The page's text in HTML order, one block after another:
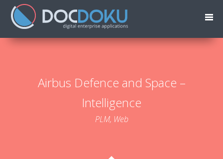
Airbus Defence and Space –
Intelligence
PLM, Web